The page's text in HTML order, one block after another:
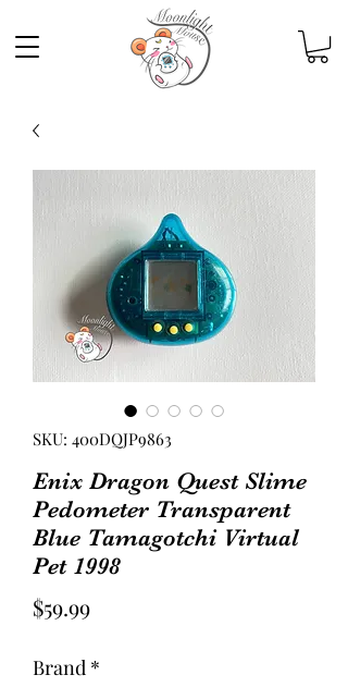
SKU: 400DQJP9863
Enix Dragon Quest Slime
Pedometer Transparent
Blue Tamagotchi Virtual
Pet 1998
$59.99Price
Brand *